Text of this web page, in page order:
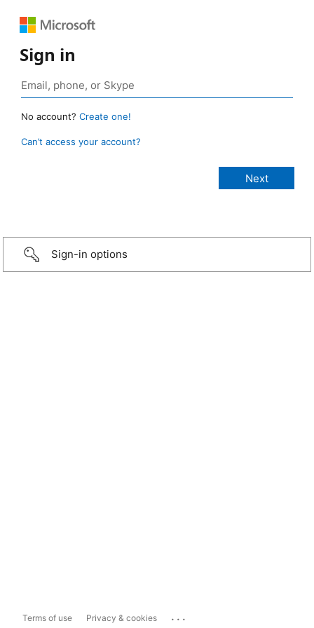
Sign in
No account? Create one!
Can’t access your account?
Sign-in options
Terms of use Privacy & cookies ...